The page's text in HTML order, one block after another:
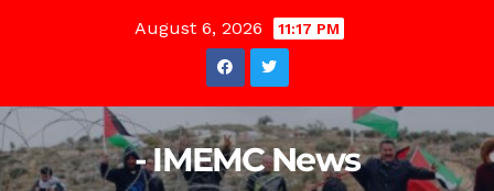
August 6, 2026 11:17 PM
- IMEMC News